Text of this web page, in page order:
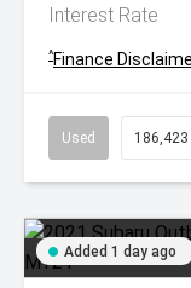
Interest Rate
^Finance
Used 186,423
Added 1 day ago